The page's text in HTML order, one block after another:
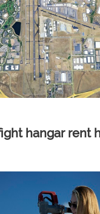
hangar rent